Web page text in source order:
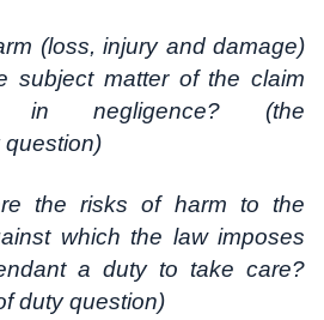
(loss, injury and damage)
subject matter of the claim
in negligence? (the
question)
the risks of harm to the
which the law imposes
a duty to take care?
duty question)